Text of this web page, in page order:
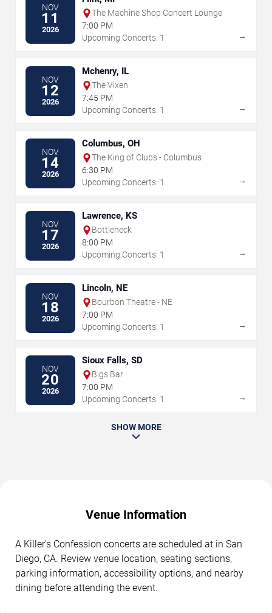
NOV
11
2026
The Machine Shop Concert Lounge
7:00 PM
Upcoming Concerts: 1
→
NOV
12
2026
Mchenry, IL
The Vixen
7:45 PM
Upcoming Concerts: 1
→
NOV
14
2026
Columbus, OH
The King of Clubs - Columbus
6:30 PM
Upcoming Concerts: 1
→
NOV
17
2026
Lawrence, KS
Bottleneck
8:00 PM
Upcoming Concerts: 1
→
NOV
18
2026
Lincoln, NE
Bourbon Theatre - NE
7:00 PM
Upcoming Concerts: 1
→
NOV
20
2026
Sioux Falls, SD
Bigs Bar
7:00 PM
Upcoming Concerts: 1
→
SHOW MORE
Venue Information
A Killer's Confession concerts are scheduled at in San
Diego, CA. Review venue location, seating sections,
parking information, accessibility options, and nearby
dining before attending the event.